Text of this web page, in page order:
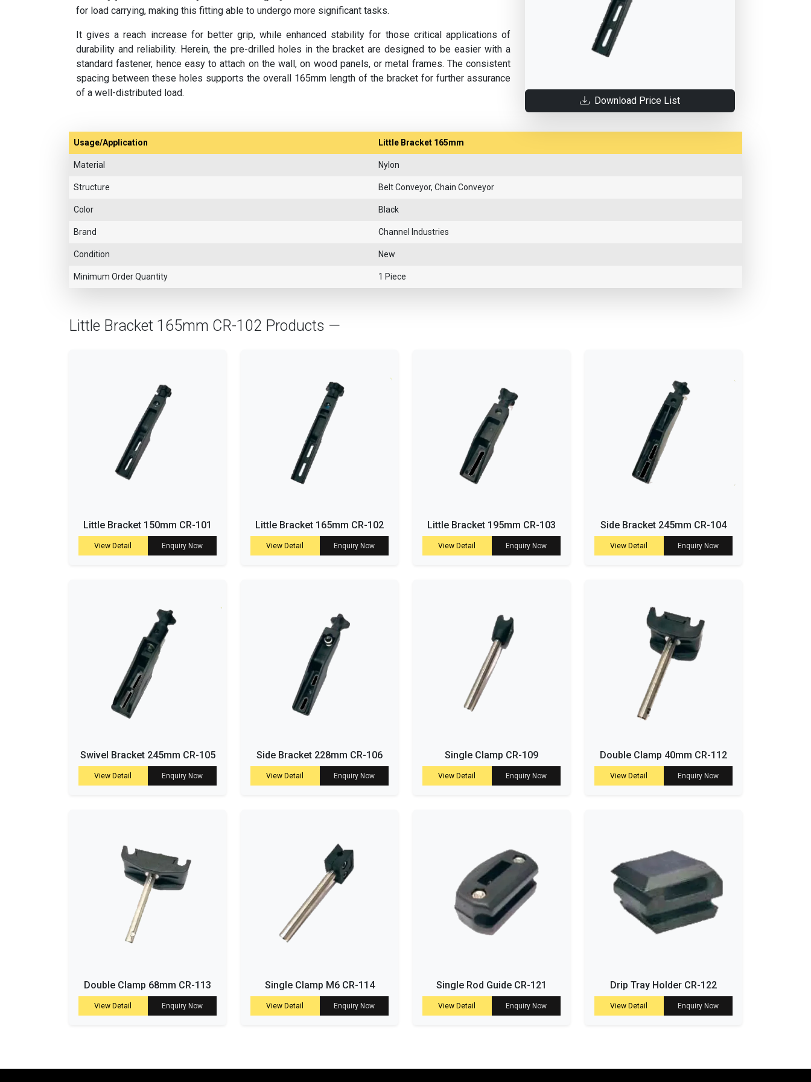
for load carrying, making this fitting able to undergo more significant tasks.
It gives a reach increase for better grip, while enhanced stability for those critical applications of
durability and reliability. Herein, the pre-drilled holes in the bracket are designed to be easier with a
standard fastener, hence easy to attach on the wall, on wood panels, or metal frames. The consistent
spacing between these holes supports the overall 165mm length of the bracket for further assurance
of a well-distributed load.
Download Price List
Usage/Application Little Bracket 165mm
Material Nylon
Structure Belt Conveyor, Chain Conveyor
Color Black
Brand Channel Industries
Condition New
Minimum Order Quantity 1 Piece
Little Bracket 165mm CR-102 Products —
Little Bracket 150mm CR-101
View Detail Enquiry Now
Little Bracket 165mm CR-102
View Detail Enquiry Now
Little Bracket 195mm CR-103
View Detail Enquiry Now
Side Bracket 245mm CR-104
View Detail Enquiry Now
Swivel Bracket 245mm CR-105
View Detail Enquiry Now
Side Bracket 228mm CR-106
View Detail Enquiry Now
Single Clamp CR-109
View Detail Enquiry Now
Double Clamp 40mm CR-112
View Detail Enquiry Now
Double Clamp 68mm CR-113
View Detail Enquiry Now
Single Clamp M6 CR-114
View Detail Enquiry Now
Single Rod Guide CR-121
View Detail Enquiry Now
Drip Tray Holder CR-122
View Detail Enquiry Now